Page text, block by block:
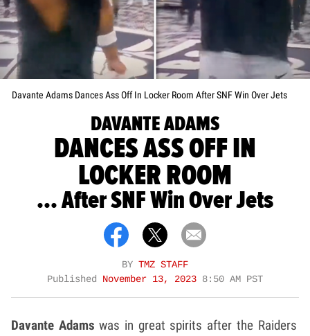
Davante Adams Dances Ass Off In Locker Room After SNF Win Over Jets
DAVANTE ADAMS
DANCES ASS OFF IN
LOCKER ROOM
... After SNF Win Over Jets
BY TMZ STAFF
Published November 13, 2023 8:50 AM PST
Davante Adams was in great spirits after the Raiders